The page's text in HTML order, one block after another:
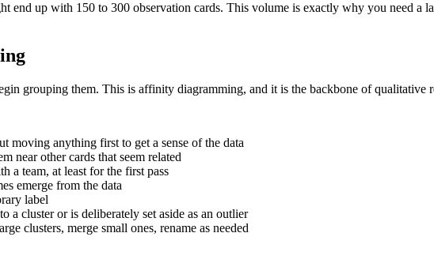
end up with 150 to 300 observation cards. This volume is exactly why you need a
grouping them. This is affinity diagramming, and it is the backbone of qualitative
moving anything first to get a sense of the data
near other cards that seem related
a team, at least for the first pass
emerge from the data
label
a cluster or is deliberately set aside as an outlier
clusters, merge small ones, rename as needed